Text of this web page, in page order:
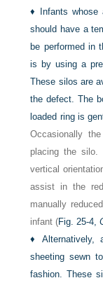
♦
Infants
should have a
be performed in
is by using a
These silos are
the defect. The
loaded ring is
Occasionally
placing the
vertical
assist in the
manually
infant (Fig. 25-4,
♦Alternatively,
sheeting sewn
fashion. These